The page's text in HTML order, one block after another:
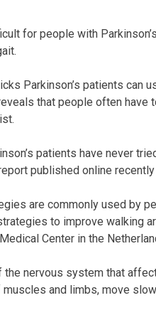
for people with
Parkinson’s patients can
that people often have
patients have never
published online
are commonly used by
to improve walking
Center in the
the nervous system that
and limbs, move